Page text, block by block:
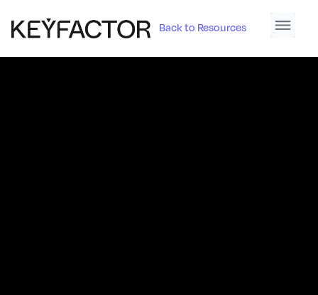
Back to Resources